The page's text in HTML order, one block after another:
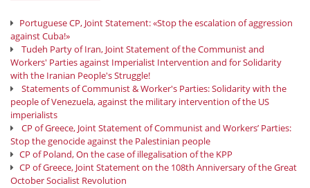
Portuguese CP, Joint Statement: «Stop the escalation of aggression
against Cuba!»
Tudeh Party of Iran, Joint Statement of the Communist and
Workers' Parties against Imperialist Intervention and for Solidarity
with the Iranian People's Struggle!
Statements of Communist & Worker's Parties: Solidarity with the
people of Venezuela, against the military intervention of the US
imperialists
CP of Greece, Joint Statement of Communist and Workers’ Parties:
Stop the genocide against the Palestinian people
CP of Poland, On the case of illegalisation of the KPP
CP of Greece, Joint Statement on the 108th Anniversary of the Great
October Socialist Revolution